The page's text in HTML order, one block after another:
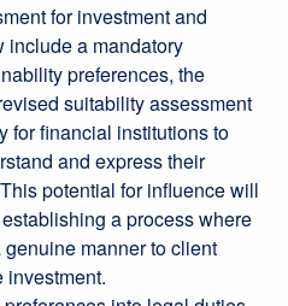
for investment and
include a mandatory
preferences, the
suitability assessment
for financial institutions to
and express their
potential for influence will
a process where
manner to client
investment.